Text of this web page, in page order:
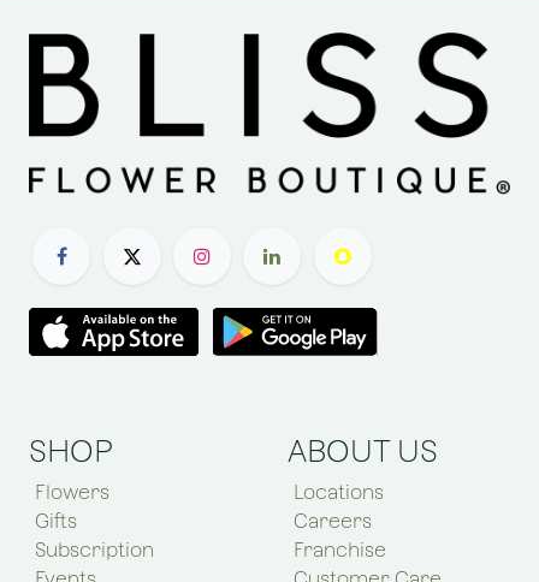
SHOP
Flowers
Gifts
Subscription
ABOUT US
Locations
Careers
Franchise